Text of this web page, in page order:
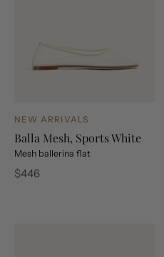
NEW ARRIVALS
Balla Mesh, Sports White
Mesh ballerina flat
Regular
$446